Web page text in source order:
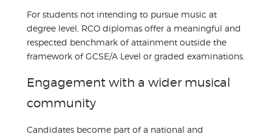
For students not intending to pursue music at
degree level, RCO diplomas offer a meaningful and
respected benchmark of attainment outside the
framework of GCSE/A Level or graded examinations.
Engagement with a wider musical
community
Candidates become part of a national and